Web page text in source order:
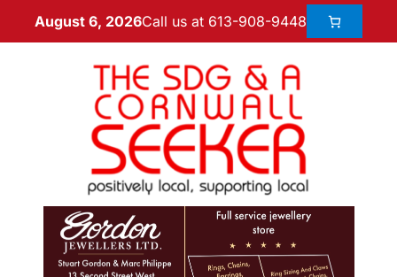
August 6, 2026Call us at 613-908-9448